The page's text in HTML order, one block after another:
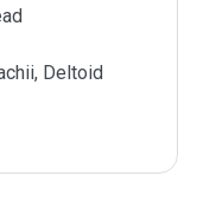
Deltoid